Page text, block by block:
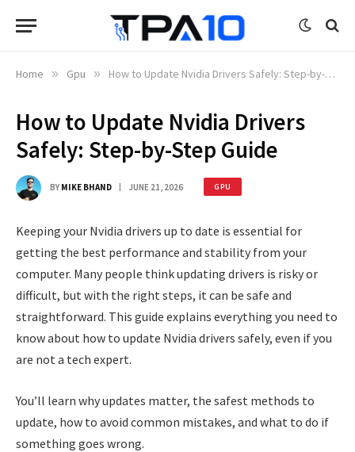
Home » Gpu » How to Update Nvidia Drivers Safely: Step-by-Step Guide
How to Update Nvidia Drivers
Safely: Step-by-Step Guide
BY MIKE BHAND JUNE 21, 2026 GPU
Keeping your Nvidia drivers up to date is essential for
getting the best performance and stability from your
computer. Many people think updating drivers is risky or
difficult, but with the right steps, it can be safe and
straightforward. This guide explains everything you need to
know about how to update Nvidia drivers safely, even if you
are not a tech expert.
You’ll learn why updates matter, the safest methods to
update, how to avoid common mistakes, and what to do if
something goes wrong.